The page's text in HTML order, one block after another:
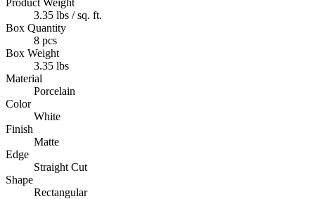
Product Weight
3.35 lbs / sq. ft.
Box Quantity
8 pcs
Box Weight
3.35 lbs
Material
Porcelain
Color
White
Finish
Matte
Edge
Straight Cut
Shape
Rectangular